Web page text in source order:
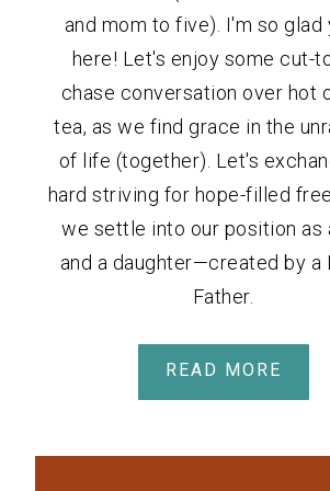
and mom to five). I'm so glad
here! Let's enjoy some cut-
chase conversation over hot
tea, as we find grace in the
of life (together). Let's
hard striving for hope-filled
we settle into our position as
and a daughter—created by a
Father.
READ MORE